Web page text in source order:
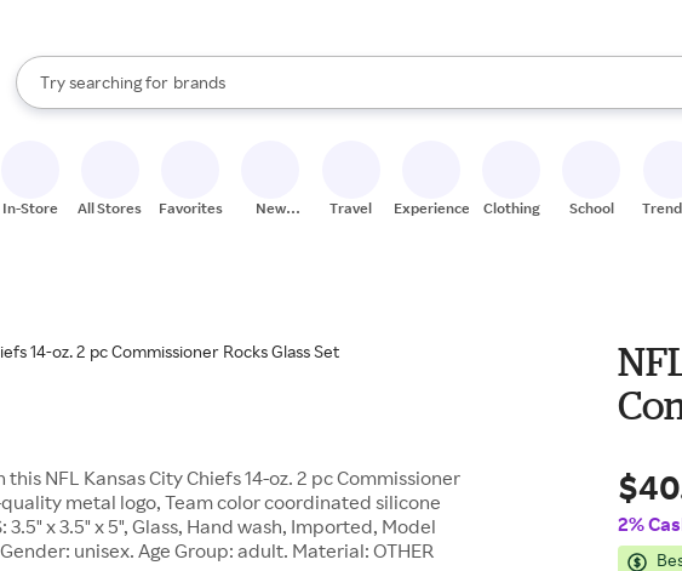
Search Rakuten
Try searching for
stores
brands
groceries
When autocomplete results are available, use the up and down arrow keys to review
In-Store All Stores Favorites
New
Travel Experiences Clothing School
NFL Kansas City Chiefs 14-oz. 2 pc Commissioner
quality metal logo, Team color coordinated silicone
x 3.5" x 5", Glass, Hand wash, Imported, Model
unisex. Age Group: adult. Material: OTHER
2%